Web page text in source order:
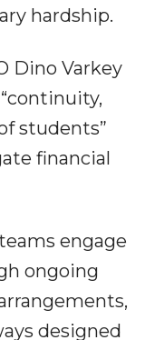
hardship.
Dino Varkey
students”
financial
engage
ongoing
designed